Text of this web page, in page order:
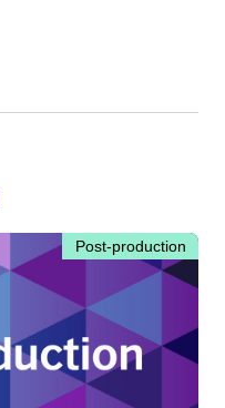
Post-production